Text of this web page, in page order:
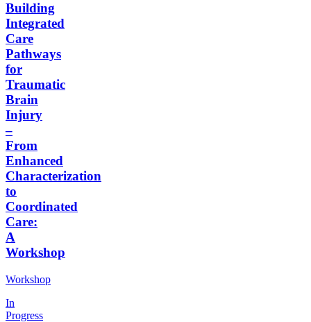
Building
Integrated
Care
Pathways
for
Traumatic
Brain
Injury
–
From
Enhanced
Characterization
to
Coordinated
Care:
A
Workshop
Workshop
In
Progress